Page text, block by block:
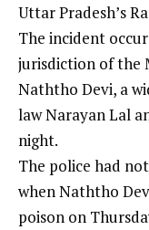
Uttar Pradesh’s
The incident
jurisdiction of the
Naththo Devi, a
law Narayan Lal
night.
The police had
when Naththo
poison on